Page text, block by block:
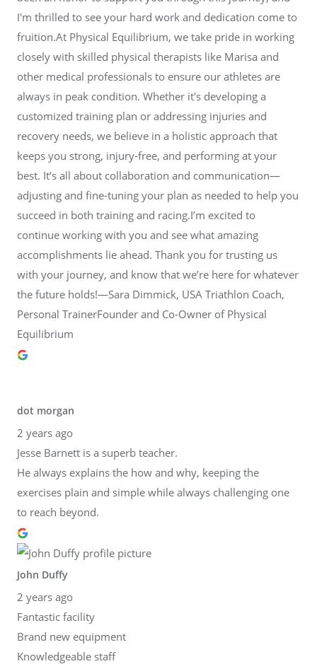
I'm thrilled to see your hard work and dedication come to
fruition.At Physical Equilibrium, we take pride in working
closely with skilled physical therapists like Marisa and
other medical professionals to ensure our athletes are
always in peak condition. Whether it's developing a
customized training plan or addressing injuries and
recovery needs, we believe in a holistic approach that
keeps you strong, injury-free, and performing at your
best. It’s all about collaboration and communication—
adjusting and fine-tuning your plan as needed to help you
succeed in both training and racing.I’m excited to
continue working with you and see what amazing
accomplishments lie ahead. Thank you for trusting us
with your journey, and know that we’re here for whatever
the future holds!—Sara Dimmick, USA Triathlon Coach,
Personal TrainerFounder and Co-Owner of Physical
Equilibrium
dot morgan
2 years ago
Jesse Barnett is a superb teacher.
He always explains the how and why, keeping the
exercises plain and simple while always challenging one
to reach beyond.
John Duffy
2 years ago
Fantastic facility
Brand new equipment
Knowledgeable staff